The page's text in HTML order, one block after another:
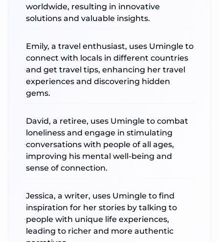
worldwide, resulting in innovative
solutions and valuable insights.
Emily, a travel enthusiast, uses Umingle to
connect with locals in different countries
and get travel tips, enhancing her travel
experiences and discovering hidden
gems.
David, a retiree, uses Umingle to combat
loneliness and engage in stimulating
conversations with people of all ages,
improving his mental well-being and
sense of connection.
Jessica, a writer, uses Umingle to find
inspiration for her stories by talking to
people with unique life experiences,
leading to richer and more authentic